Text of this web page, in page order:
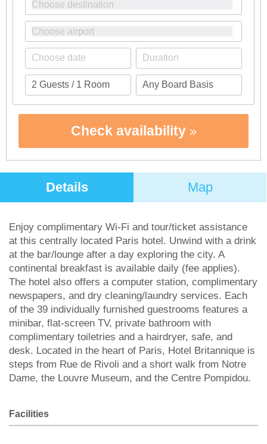
Check availability
Details Map
Enjoy complimentary Wi-Fi and tour/ticket assistance
at this centrally located Paris hotel. Unwind with a drink
at the bar/lounge after a day exploring the city. A
continental breakfast is available daily (fee applies).
The hotel also offers a computer station, complimentary
newspapers, and dry cleaning/laundry services. Each
of the 39 individually furnished guestrooms features a
minibar, flat-screen TV, private bathroom with
complimentary toiletries and a hairdryer, safe, and
desk. Located in the heart of Paris, Hotel Britannique is
steps from Rue de Rivoli and a short walk from Notre
Dame, the Louvre Museum, and the Centre Pompidou.
Facilities